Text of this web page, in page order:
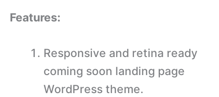
Features:
Responsive and retina ready
coming soon landing page
WordPress theme.